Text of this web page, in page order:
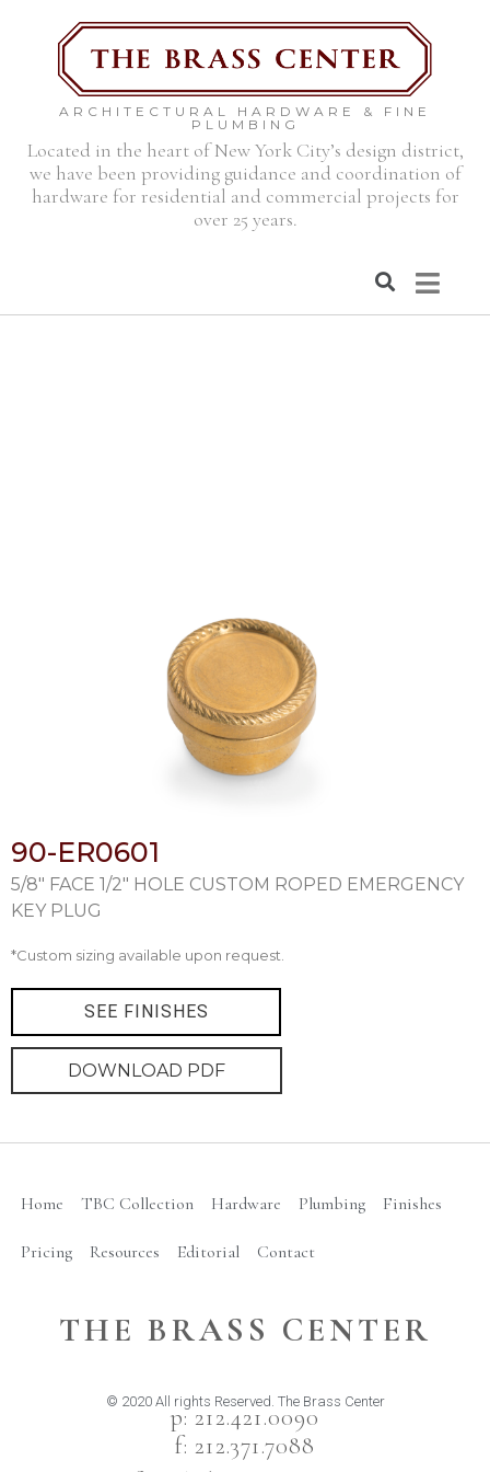
ARCHITECTURAL HARDWARE & FINE
PLUMBING
Located in the heart of New York City’s design district,
we have been providing guidance and coordination of
hardware for residential and commercial projects for
over 25 years.
90-ER0601
5/8″ FACE 1/2″ HOLE CUSTOM ROPED EMERGENCY
KEY PLUG
*Custom sizing available upon request.
SEE FINISHES
DOWNLOAD PDF
Home TBC Collection Hardware Plumbing Finishes
Pricing Resources Editorial Contact
THE BRASS CENTER
© 2020 All rights Reserved. The Brass Center
p: 212.421.0090
f: 212.371.7088